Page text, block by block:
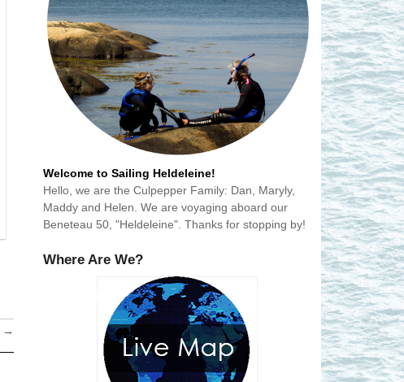
→
Welcome to Sailing Heldeleine!
Hello, we are the Culpepper Family: Dan, Maryly,
Maddy and Helen. We are voyaging aboard our
Beneteau 50, "Heldeleine". Thanks for stopping by!
Where Are We?